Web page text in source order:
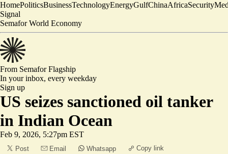
HomePoliticsBusinessTechnologyEnergyGulfChinaAfricaSecurity
Signal
Semafor World Economy
From SemaforFlagship
In your inbox, every weekday
Sign up
US seizes sanctioned oil tanker
in Indian Ocean
Feb 9, 2026, 5:27pm EST
Post Email Whatsapp Copy link